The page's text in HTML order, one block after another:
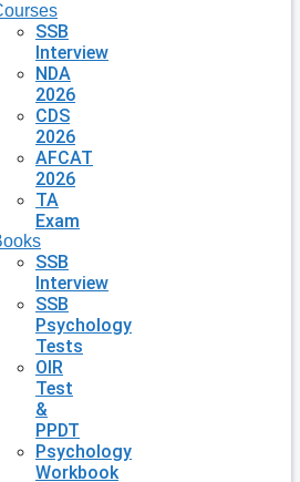
SSB
Interview
NDA
2026
CDS
2026
AFCAT
2026
TA
Exam
SSB
Interview
SSB
Psychology
Tests
OIR
Test
&
PPDT
Psychology
Workbook